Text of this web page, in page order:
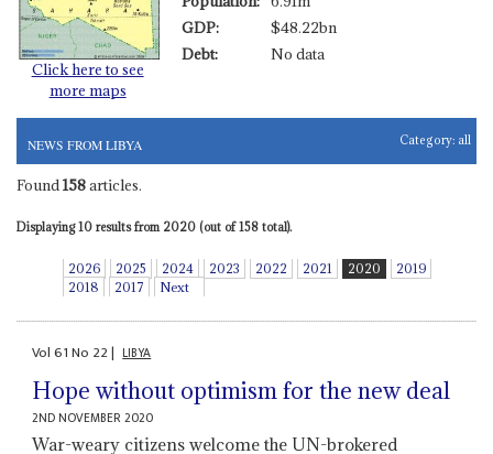
Click here to see
more maps
GDP:
$48.22bn
Debt:
No data
NEWS FROM LIBYA Category: all
Found 158articles.
Displaying 10 results from 2020 (out of 158 total).
2026 2025 2024 2023 2022 2021 2020
2019
2018
2017 Next
Vol61No 22| LIBYA
Hope without optimism for the new deal
2ND NOVEMBER 2020
War-weary citizens welcome the UN-brokered